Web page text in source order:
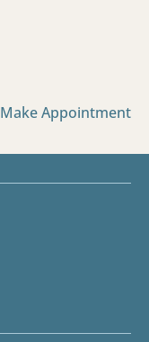
Make Appointment